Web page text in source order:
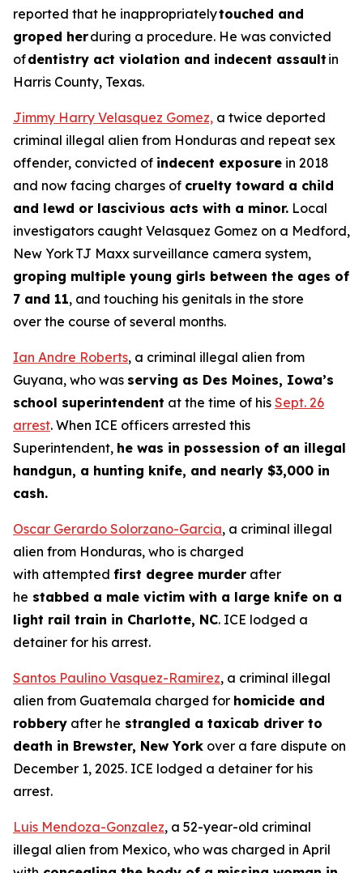
reported that he inappropriatelytouched and
groped herduring a procedure. He was convicted
ofdentistry act violation and indecent assault in
Harris County, Texas.
Jimmy Harry Velasquez Gomez, a twice deported
criminal illegal alien from Honduras and repeat sex
offender, convicted of indecent exposure in 2018
and now facing charges of cruelty toward a child
and lewd or lascivious acts with a minor. Local
investigators caught Velasquez Gomez on a Medford,
New York TJ Maxx surveillance camera system,
groping multiple young girls between the ages of
7 and 11, and touching his genitals in the store
over the course of several months.
Ian Andre Roberts, a criminal illegal alien from
Guyana, who was serving as Des Moines, Iowa’s
school superintendent at the time of his Sept. 26
arrest. When ICE officers arrested this
Superintendent, he was in possession of an illegal
handgun, a hunting knife, and nearly $3,000 in
cash.
Oscar Gerardo Solorzano-Garcia, a criminal illegal
alien from Honduras, who is charged
with attempted first degree murder after
he stabbed a male victim with a large knife on a
light rail train in Charlotte, NC. ICE lodged a
detainer for his arrest.
Santos Paulino Vasquez-Ramirez, a criminal illegal
alien from Guatemala charged for homicide and
robbery after he strangled a taxicab driver to
death in Brewster, New York over a fare dispute on
December 1, 2025. ICE lodged a detainer for his
arrest.
Luis Mendoza-Gonzalez, a 52-year-old criminal
illegal alien from Mexico, who was charged in April